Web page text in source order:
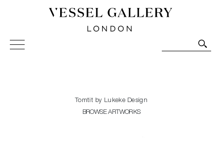
Vessel Gallery London - Contemporary Art-Glass
Sculpture and Decorative Art. Exhibitions, Sales and
Tomtit by Lukeke Design
BROWSE ARTWORKS